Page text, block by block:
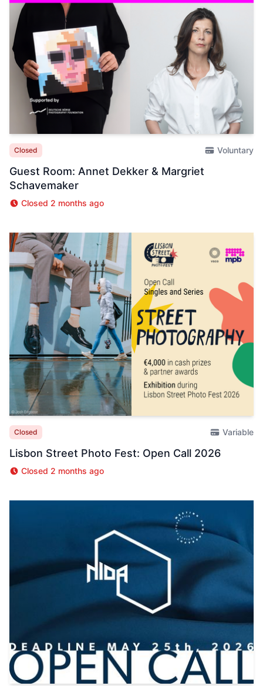
Closed Voluntary
Guest Room: Annet Dekker & Margriet
Schavemaker
Closed 2 months ago
Closed Variable
Lisbon Street Photo Fest: Open Call 2026
Closed 2 months ago